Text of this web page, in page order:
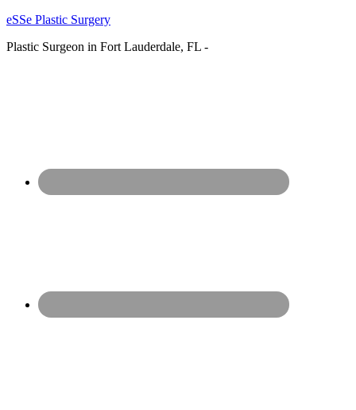
eSSe Plastic Surgery
Plastic Surgeon in Fort Lauderdale, FL -